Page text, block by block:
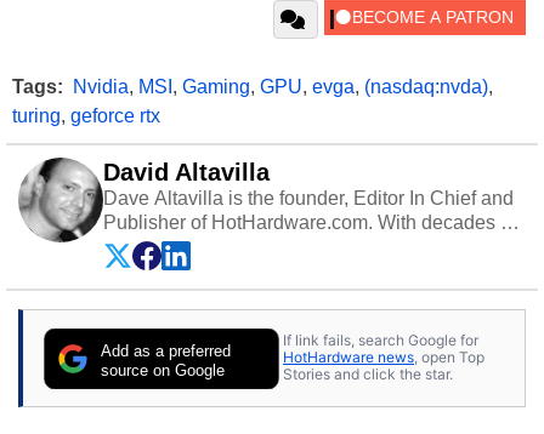
Tags: Nvidia, MSI , Gaming, GPU, evga, (nasdaq:nvda),
turing, geforce rtx
David Altavilla
Dave Altavilla is the founder, Editor In Chief and
Publisher of HotHardware.com. With decades of
experience as a semiconductor sales engineer,
Dave Altavilla founded HotHardware.com over
25 years ago. Dave is also a published
publications and is a featured Tech Analyst
expert on various network media shows.
Add as a preferred
source on Google
If link fails, search Google for
HotHardware news, open Top
Stories and click the star.